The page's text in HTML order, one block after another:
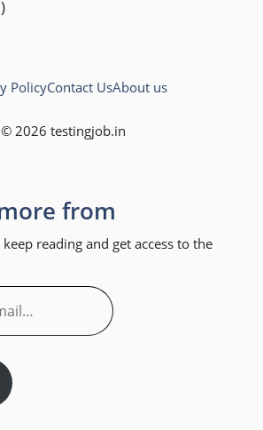
© 2026 testingjob.in
PolicyContact UsAbout us
from
reading and get access to the